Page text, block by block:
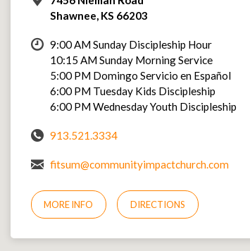
Shawnee, KS 66203
9:00 AM Sunday Discipleship Hour
10:15 AM Sunday Morning Service
5:00 PM Domingo Servicio en Español
6:00 PM Tuesday Kids Discipleship
6:00 PM Wednesday Youth Discipleship
913.521.3334
fitsum@communityimpactchurch.com
MORE INFO DIRECTIONS